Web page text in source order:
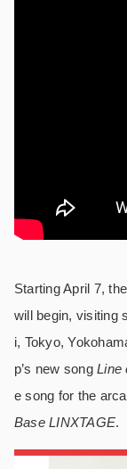
Starting April 7,
will begin, visiting
i, Tokyo,
p’s new songLine
e song for the
Base LINXTAGE.